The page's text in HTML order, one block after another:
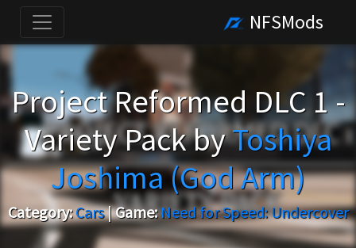
NFSMods
Project Reformed DLC 1 -
Variety Pack byToshiya
Joshima (God Arm)
Category:Cars|Game:Need for Speed: Undercover